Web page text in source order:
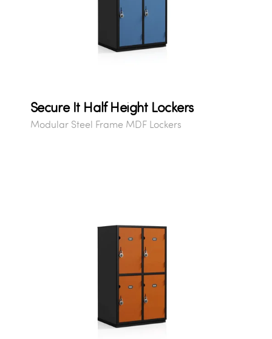
Secure It Half Height Lockers
Modular Steel Frame MDF Lockers